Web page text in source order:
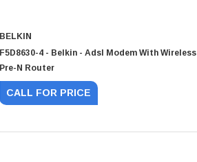
BELKIN
F5D8630-4 - Belkin - Adsl Modem With Wireless
Pre-N Router
CALL FOR PRICE